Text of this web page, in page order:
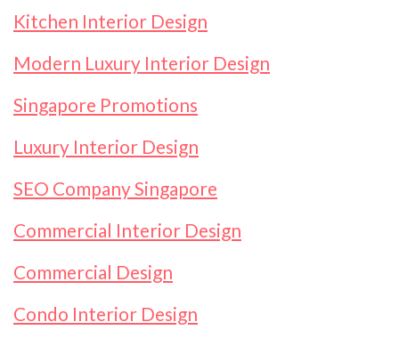
Kitchen Interior Design
Modern Luxury Interior Design
Singapore Promotions
Luxury Interior Design
SEO Company Singapore
Commercial Interior Design
Commercial Design
Condo Interior Design